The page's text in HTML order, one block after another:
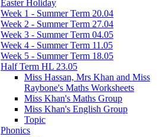
Easter Holiday
Week 1 - Summer Term 20.04
Week 2 - Summer Term 27.04
Week 3 - Summer Term 04.05
Week 4 - Summer Term 11.05
Week 5 - Summer Term 18.05
Half Term HL 23.05
Miss Hassan, Mrs Khan and Miss
Raybone's Maths Worksheets
Miss Khan's Maths Group
Miss Khan's English Group
Topic
Phonics